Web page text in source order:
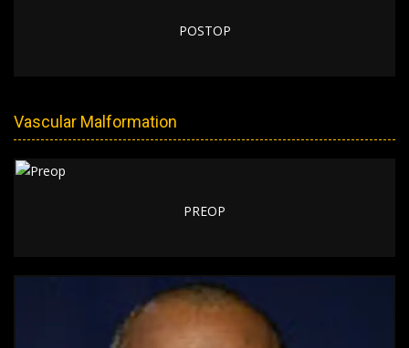
POSTOP
Vascular Malformation
PREOP